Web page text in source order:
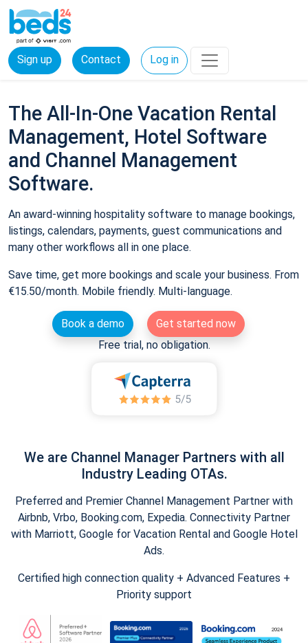
Sign up Contact Log in
The All-In-One Vacation Rental
Management, Hotel Software
and Channel Management
Software.
An award-winning hospitality software to manage bookings,
listings, calendars, payments, guest communications and
many other workflows all in one place.
Save time, get more bookings and scale your business. From
€15.50/month. Mobile friendly. Multi-language.
Book a demo
Get started now
Free trial, no obligation.
We are Channel Manager Partners with all
Industry Leading OTAs.
Preferred and Premier Channel Management Partner with
Airbnb, Vrbo, Booking.com, Expedia. Connectivity Partner
with Marriott, Google for Vacation Rental and Google Hotel
Ads.
Certified high connection quality + Advanced Features +
Priority support